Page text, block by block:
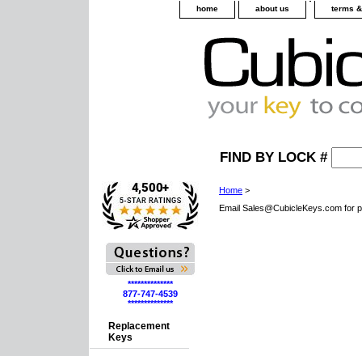
home about us terms
FIND BY LOCK #
Home >
Email Sales@CubicleKeys.com for
**************
877-747-4539
**************
Replacement
Keys